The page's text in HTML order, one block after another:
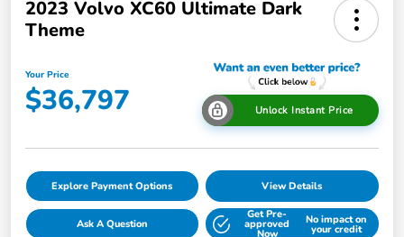
2023 Volvo XC60 Ultimate Dark
Theme
Your Price
$36,797 Unlock Instant Price
Explore Payment Options View Details
Ask A Question
Get Pre-
approved
Now
No impact on
your credit